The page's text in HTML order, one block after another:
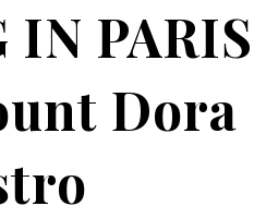
IN PARIS
Dora